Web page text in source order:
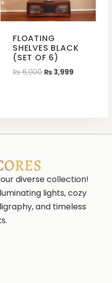
FLOATING
SHELVES BLACK
(SET OF 6)
₨6,000 ₨3,999
diverse collection!
lights, cozy
and timeless